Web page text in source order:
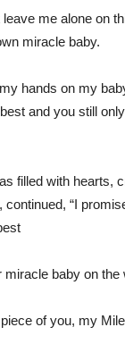
leave me alone on
miracle baby.
hands on my
and you still
filled with hearts,
“I
miracle baby on the
of you, my